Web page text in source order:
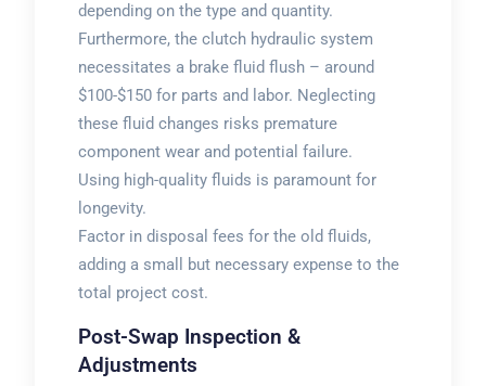
depending on the type and quantity.
Furthermore, the clutch hydraulic system
necessitates a brake fluid flush – around
$100-$150 for parts and labor. Neglecting
these fluid changes risks premature
component wear and potential failure.
Using high-quality fluids is paramount for
longevity.
Factor in disposal fees for the old fluids,
adding a small but necessary expense to the
total project cost.
Post-Swap Inspection &
Adjustments